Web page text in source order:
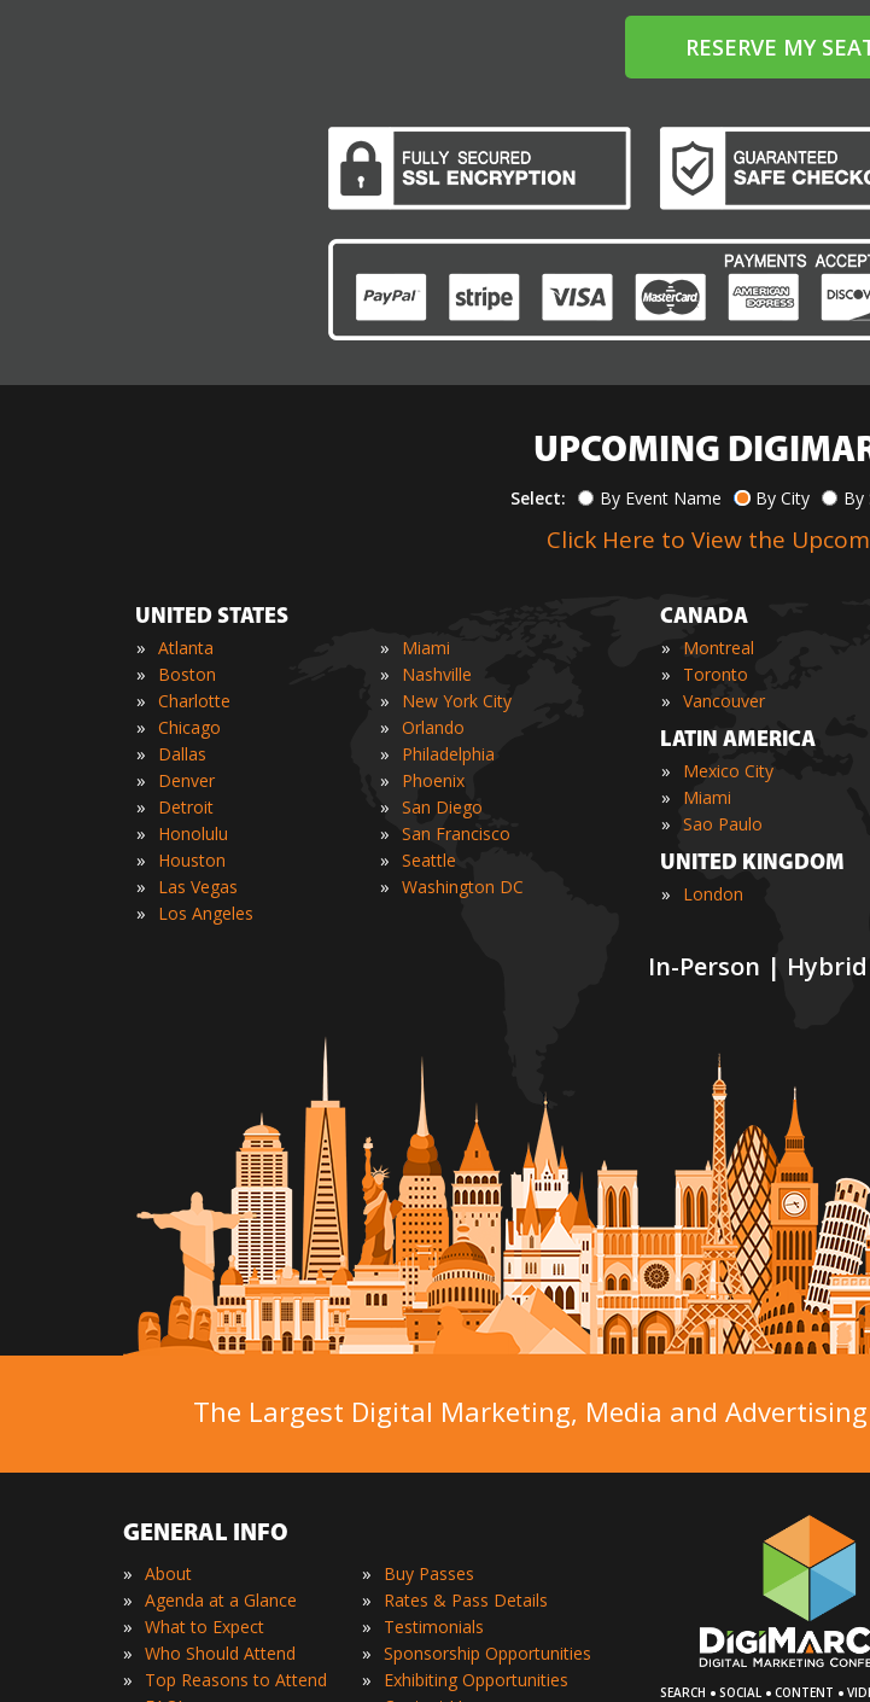
RESERVE MY
UPCOMING
Select: By Event Name By City By
Click Here to View the
In-Person |
UNITED STATES
» Atlanta
» Boston
» Charlotte
» Chicago
» Dallas
» Denver
» Detroit
» Honolulu
» Houston
» Las Vegas
» Los Angeles
» Miami
» Nashville
» New York City
» Orlando
» Philadelphia
» Phoenix
» San Diego
» San Francisco
» Seattle
» Washington DC
CANADA
» Montreal
» Toronto
» Vancouver
LATIN AMERICA
» Mexico City
» Miami
» Sao Paulo
UNITED KINGDOM
» London
The Largest Digital Marketing, Media and
GENERAL INFO
» About
» Agenda at a Glance
» What to Expect
» Who Should Attend
» Top Reasons to Attend
» Buy Passes
» Rates & Pass Details
» Testimonials
» Sponsorship Opportunities
» Exhibiting Opportunities
SEARCH · SOCIAL · CONTENT ·